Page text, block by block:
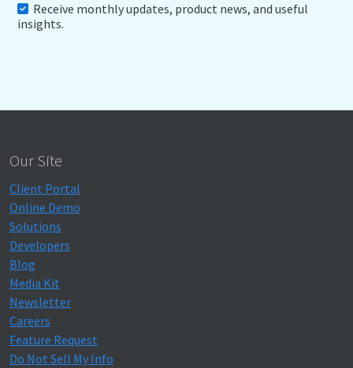
Receive monthly updates, product news, and useful
insights.
Our Site
Client Portal
Online Demo
Solutions
Developers
Blog
Media Kit
Newsletter
Careers
Feature Request
Do Not Sell My Info